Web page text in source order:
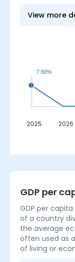
View more
2025 2026
7.60%
GDP per
GDP per
of a country
the average
often used as
of living or